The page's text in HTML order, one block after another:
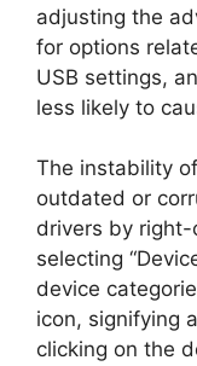
adjusting the
for options
USB settings,
less likely to
The instability
outdated or
drivers by
selecting
device
icon, signifying
clicking on the